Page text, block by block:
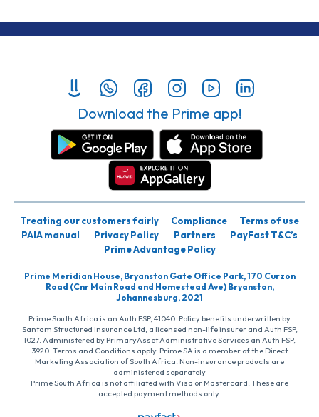
Download the Prime app!
Treating our customers fairly Compliance
Terms of use
PAIA manual
Privacy Policy Partners
PayFast T&C’s
Prime Advantage Policy
Prime Meridian House, Bryanston Gate Office Park, 170 Curzon
Road (Cnr Main Road and Homestead Ave) Bryanston,
Johannesburg, 2021
Prime South Africa is an Auth FSP, 41040. Policy benefits underwritten by
Santam Structured Insurance Ltd, a licensed non-life insurer and Auth FSP,
1027. Administered by PrimaryAsset Administrative Services an Auth FSP,
3920. Terms and Conditions apply. Prime SA is a member of the Direct
Marketing Association of South Africa. Non-insurance products are
administered separately
Prime South Africa is not affiliated with Visa or Mastercard. These are
accepted payment methods only.